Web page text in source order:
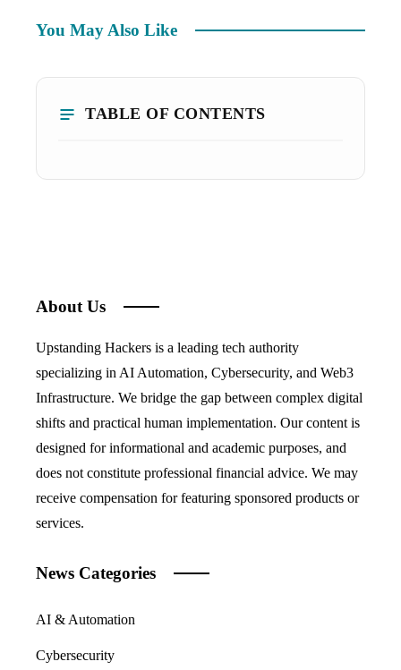
You May Also Like
TABLE OF CONTENTS
About Us
Upstanding Hackers is a leading tech authority
specializing in AI Automation, Cybersecurity, and Web3
Infrastructure. We bridge the gap between complex digital
shifts and practical human implementation. Our content is
designed for informational and academic purposes, and
does not constitute professional financial advice. We may
receive compensation for featuring sponsored products or
services.
News Categories
AI & Automation
Cybersecurity